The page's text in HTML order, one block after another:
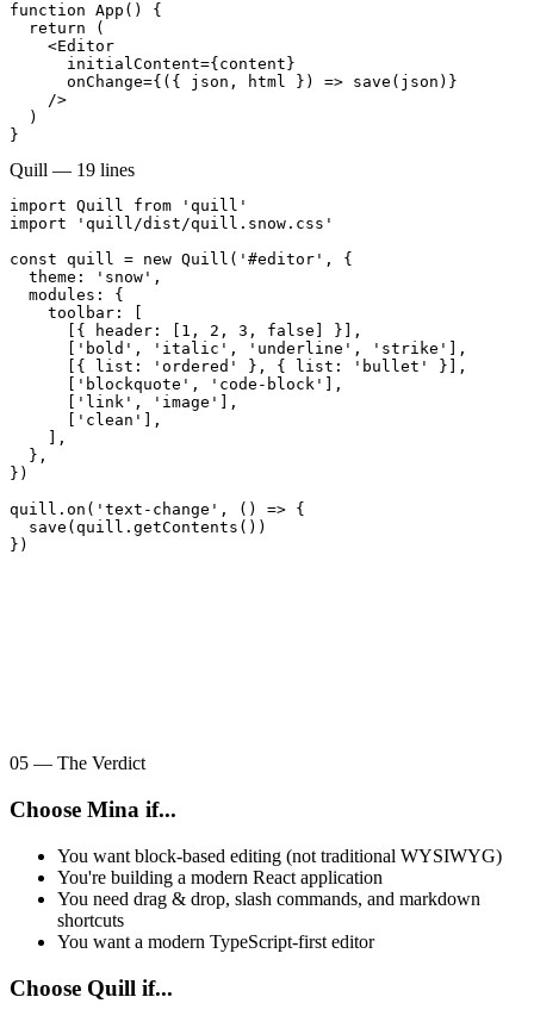
function App() {
  return (
    <Editor
      initialContent={content}
      onChange={({ json, html }) => save(json)}
    />
  )
}
Quill — 19 lines
import Quill from 'quill'
import 'quill/dist/quill.snow.css'
const quill = new Quill('#editor', {
  theme: 'snow',
  modules: {
    toolbar: [
      [{ header: [1, 2, 3, false] }],
      ['bold', 'italic', 'underline', 'strike'],
      [{ list: 'ordered' }, { list: 'bullet' }],
      ['blockquote', 'code-block'],
      ['link', 'image'],
      ['clean'],
    ],
  },
})
quill.on('text-change', () => {
  save(quill.getContents())
})
05 — The Verdict
Choose Mina if...
You want block-based editing (not traditional WYSIWYG)
You're building a modern React application
You need drag & drop, slash commands, and markdown
shortcuts
You want a modern TypeScript-first editor
Choose Quill if...